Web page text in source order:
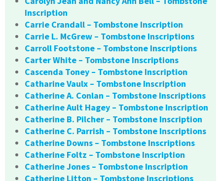
Inscription
Carrie Crandall – Tombstone Inscription
Carrie L. McGrew – Tombstone Inscriptions
Carroll Footstone – Tombstone Inscriptions
Carter White – Tombstone Inscriptions
Cascenda Toney – Tombstone Inscription
Catharine Vaulx – Tombstone Inscription
Catherine A. Conlan – Tombstone Inscriptions
Catherine Ault Hagey – Tombstone Inscription
Catherine B. Pilcher – Tombstone Inscription
Catherine C. Parrish – Tombstone Inscriptions
Catherine Downs – Tombstone Inscriptions
Catherine Foltz – Tombstone Inscription
Catherine Jones – Tombstone Inscription
Catherine Litton – Tombstone Inscriptions